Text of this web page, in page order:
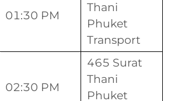
01:30 PM
Thani
Phuket
Transport
02:30 PM
465 Surat
Thani
Phuket